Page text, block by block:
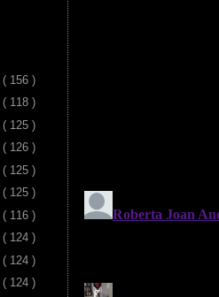
( 156 )
( 118 )
( 125 )
( 126 )
( 125 )
( 125 )
( 116 )
( 124 )
( 124 )
( 124 )